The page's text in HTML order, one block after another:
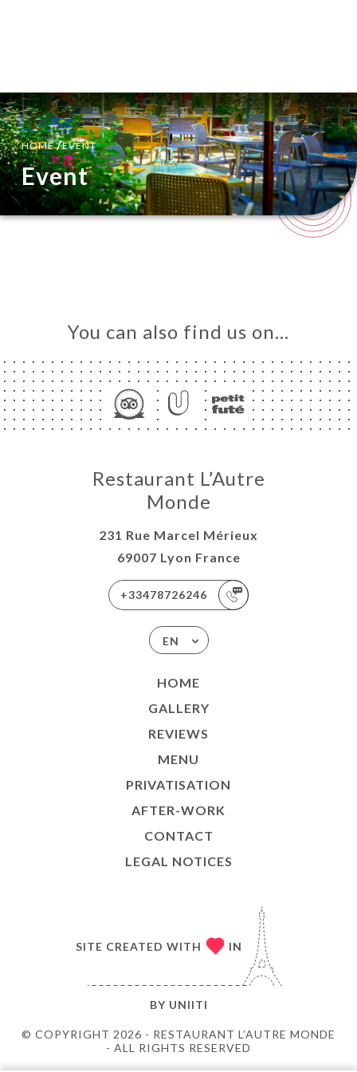
HOME/EVENT
Event
You can also find us on…
Restaurant L’Autre
Monde
231 Rue Marcel Mérieux
69007 Lyon France
+33478726246
EN
HOME
GALLERY
REVIEWS
MENU
PRIVATISATION
AFTER-WORK
CONTACT
LEGAL NOTICES
© COPYRIGHT 2026 - RESTAURANT L’AUTRE MONDE
- ALL RIGHTS RESERVED
SITE CREATED WITH IN
BY UNIITI